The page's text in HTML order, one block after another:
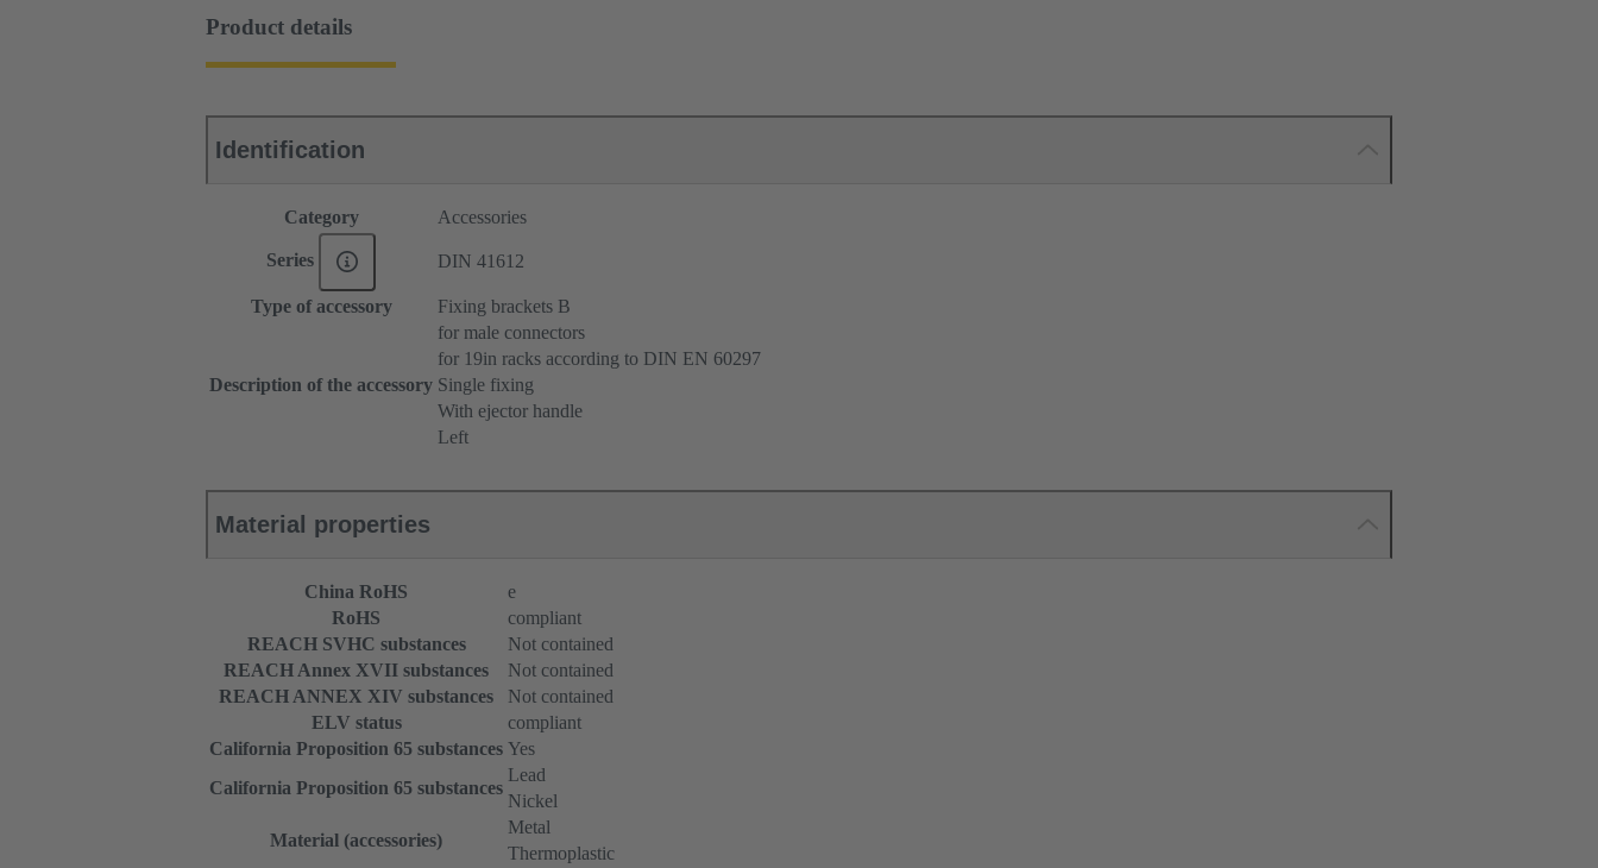
Product details
Identification
Category Accessories
Series DIN 41612
Type of accessory Fixing brackets B
Description of the accessory
for male connectors
for 19in racks according to DIN EN 60297
Single fixing
With ejector handle
Left
Material properties
China RoHS
e
RoHS
compliant
REACH SVHC substances
Not contained
REACH Annex XVII substances
Not contained
REACH ANNEX XIV substances
Not contained
ELV status
compliant
California Proposition 65 substances Yes
California Proposition 65 substances
Lead
Nickel
Material (accessories)
Metal
Thermoplastic